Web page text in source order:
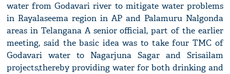
water from Godavari river to mitigate water problems
in Rayalaseema region in AP and Palamuru Nalgonda
areas in Telangana A senior official, part of the earlier
meeting, said the basic idea was to take four TMC of
Godavari water to Nagarjuna Sagar and Srisailam
projects,thereby providing water for both drinking and